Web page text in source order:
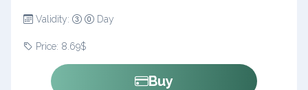
Validity: Day
Price: 8.69$
Buy